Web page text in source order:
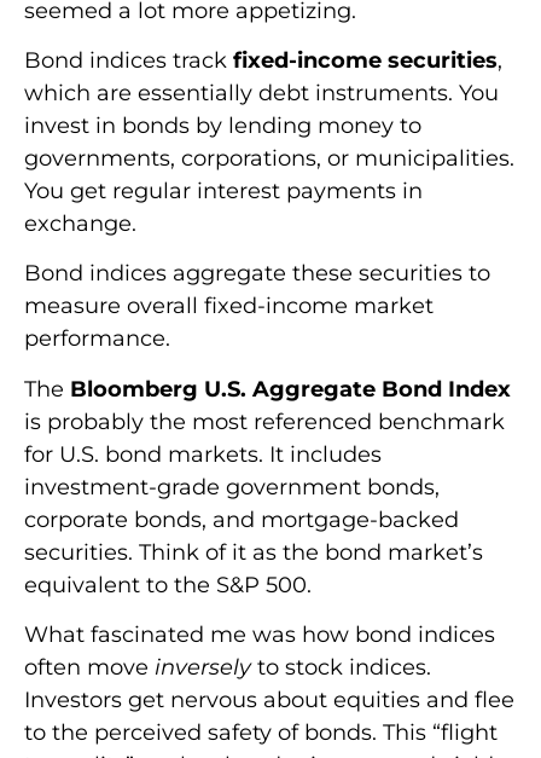
seemed a lot more appetizing.
Bond indices track fixed-income securities,
which are essentially debt instruments. You
invest in bonds by lending money to
governments, corporations, or municipalities.
You get regular interest payments in
exchange.
Bond indices aggregate these securities to
measure overall fixed-income market
performance.
The Bloomberg U.S. Aggregate Bond Index
is probably the most referenced benchmark
for U.S. bond markets. It includes
investment-grade government bonds,
corporate bonds, and mortgage-backed
securities. Think of it as the bond market’s
equivalent to the S&P 500.
What fascinated me was how bond indices
often move inverselyto stock indices.
Investors get nervous about equities and flee
to the perceived safety of bonds. This “flight